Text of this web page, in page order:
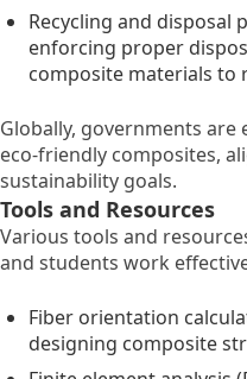
Recycling and disposal
enforcing proper
composite materials to
Globally, governments
eco-friendly composites,
sustainability goals.
Tools and Resources
Various tools and
and students work
Fiber orientation
designing composite